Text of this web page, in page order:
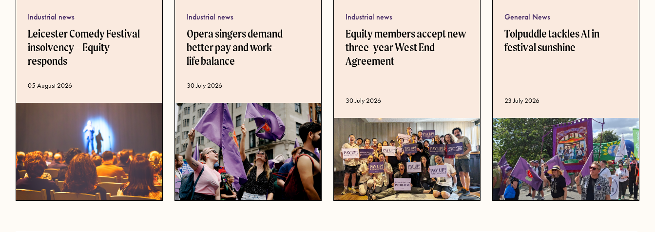
Industrial news
Leicester Comedy Festival
insolvency – Equity
responds
Published date
05 August 2026
Industrial news
Opera singers demand
better pay and work-
life balance
Published date
30 July 2026
Industrial news
Equity members accept new
three-year West End
Agreement
Published date
30 July 2026
General News
Tolpuddle tackles AI in
festival sunshine
Published date
23 July 2026